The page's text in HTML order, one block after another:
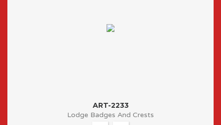
ART-2233
Lodge Badges And Crests